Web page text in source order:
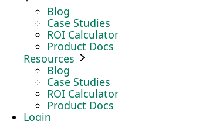
Blog
Case Studies
ROI Calculator
Product Docs
Resources
Blog
Case Studies
ROI Calculator
Product Docs
Login